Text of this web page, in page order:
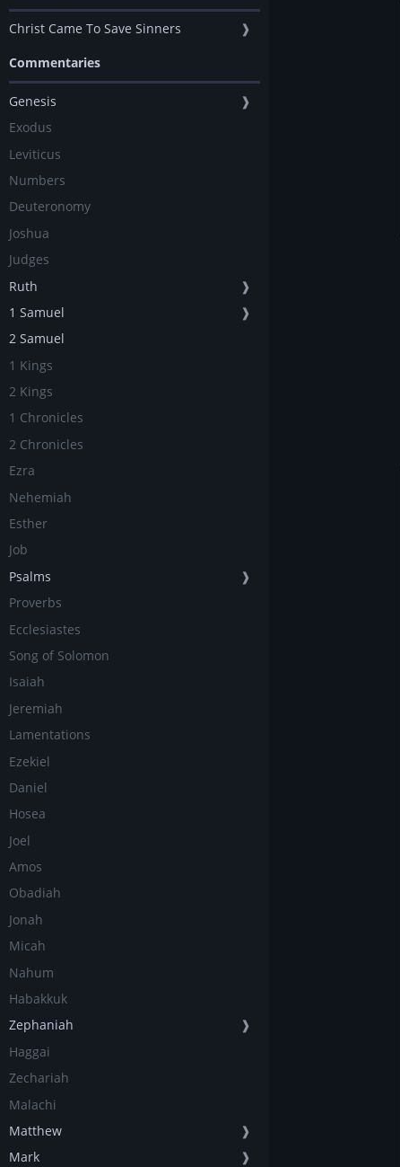
Christ Came To Save Sinners ❱
Commentaries
Genesis
❱
Exodus
Leviticus
Numbers
Deuteronomy
Joshua
Judges
Ruth
❱
1 Samuel
❱
2 Samuel
1 Kings
2 Kings
1 Chronicles
2 Chronicles
Ezra
Nehemiah
Esther
Job
Psalms
❱
Proverbs
Ecclesiastes
Song of Solomon
Isaiah
Jeremiah
Lamentations
Ezekiel
Daniel
Hosea
Joel
Amos
Obadiah
Jonah
Micah
Nahum
Habakkuk
Zephaniah
❱
Haggai
Zechariah
Malachi
Matthew
❱
Mark
❱